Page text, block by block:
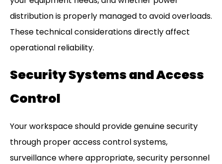
distribution is properly managed to avoid overloads.
These technical considerations directly affect
operational reliability.
Security Systems and Access
Control
Your workspace should provide genuine security
through proper access control systems,
surveillance where appropriate, security personnel